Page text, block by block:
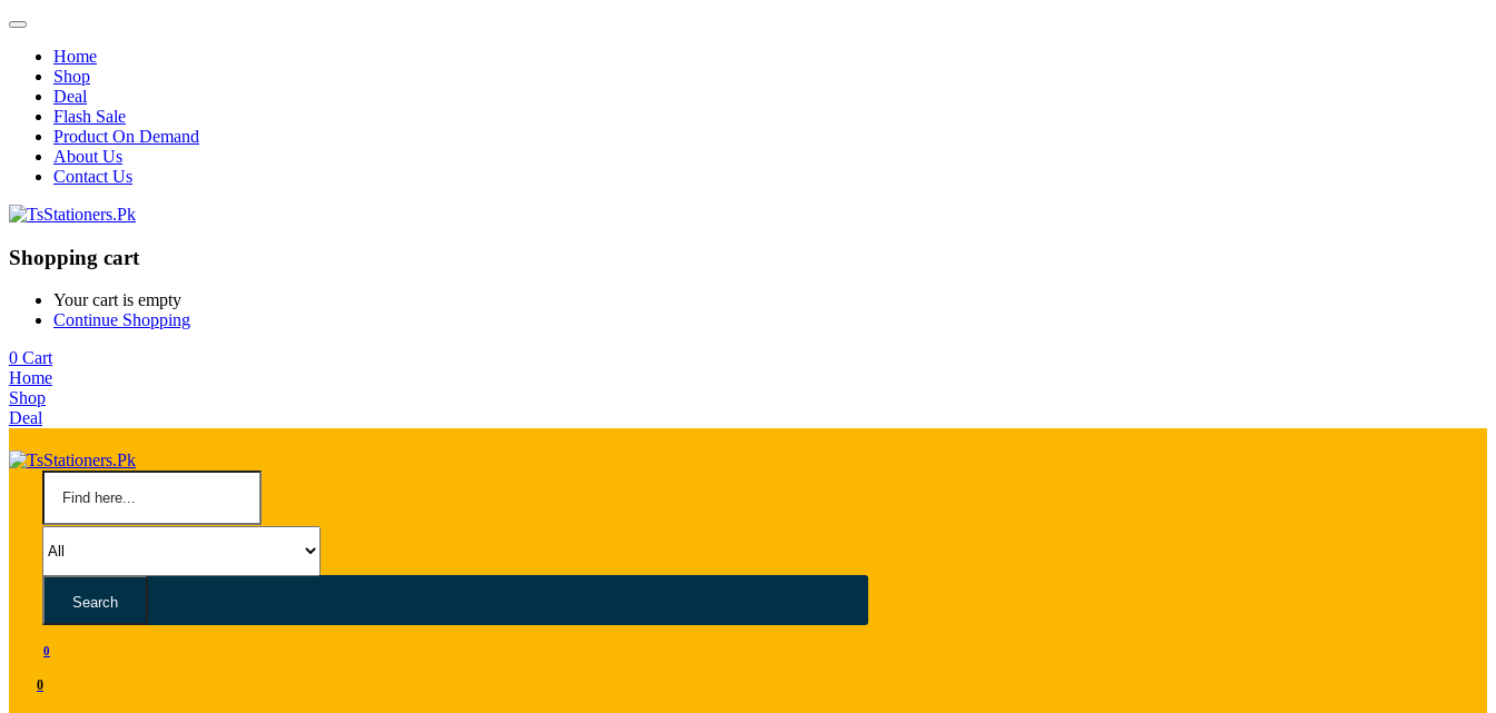
Home
Shop
Deal
Flash Sale
Product On Demand
About Us
Contact Us
Shopping cart
Your cart is empty
Continue Shopping
0 Cart
Home
Shop
Deal
Search
0
0